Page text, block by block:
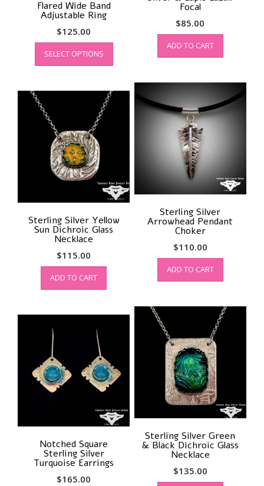
Focal
$85.00
ADD TO CART
Flared Wide Band
Adjustable Ring
$125.00
SELECT OPTIONS
This
has
multiple
variants.
the
product
page
Sterling Silver
Arrowhead Pendant
Choker
$110.00
ADD TO CART
Sterling Silver Yellow
Sun Dichroic Glass
Necklace
$115.00
ADD TO CART
Sterling Silver Green
& Black Dichroic Glass
Necklace
$135.00
Notched Square
Sterling Silver
Turquoise Earrings
$165.00